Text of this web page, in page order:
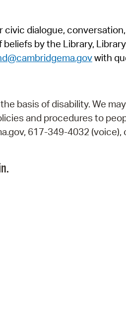
dialogue,
by the Library,
with
basis of disability. We
and procedures to
617-349-4032 (voice),